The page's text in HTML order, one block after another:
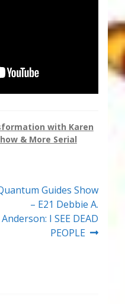
with Karen
& More Serial
Guides Show
– E21 Debbie A.
Anderson: I SEE DEAD
PEOPLE